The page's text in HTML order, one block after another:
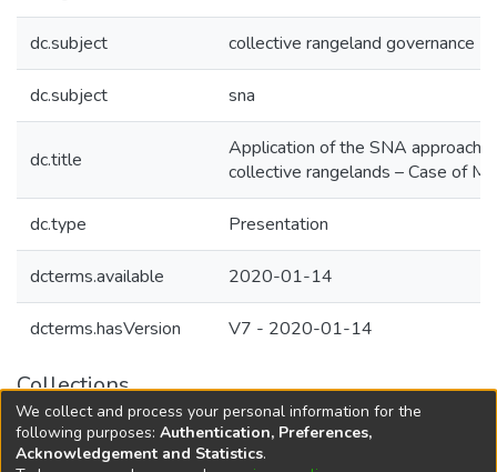
dc.subject collective rangeland governance
dc.subject sna
dc.title
Application of the SNA approach:
collective rangelands – Case of
dc.type Presentation
dcterms.available 2020-01-14
dcterms.hasVersion V7 - 2020-01-14
Collections
Agricultural Research Knowledge
We collect and process your personal information for the
following purposes: Authentication, Preferences,
Acknowledgement and Statistics.